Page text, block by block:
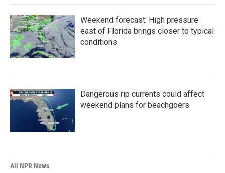
Weekend forecast: High pressure
east of Florida brings closer to typical
conditions
Dangerous rip currents could affect
weekend plans for beachgoers
All NPR News